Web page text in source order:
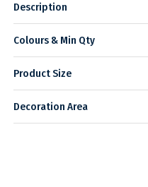
Description
Colours & Min Qty
Product Size
Decoration Area